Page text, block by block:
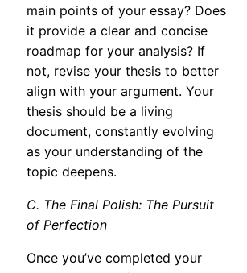
main points of your essay? Does
it provide a clear and concise
roadmap for your analysis? If
not, revise your thesis to better
align with your argument. Your
thesis should be a living
document, constantly evolving
as your understanding of the
topic deepens.
C. The Final Polish: The Pursuit
of Perfection
Once you’ve completed your